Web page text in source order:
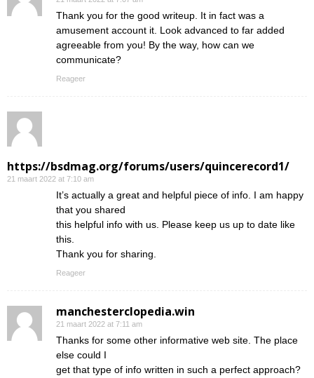
Thank you for the good writeup. It in fact was a
amusement account it. Look advanced to far added
agreeable from you! By the way, how can we
communicate?
Reageer
https://bsdmag.org/forums/users/quincerecord1/
21 maart 2022 at 7:10 am
It’s actually a great and helpful piece of info. I am happy
that you shared
this helpful info with us. Please keep us up to date like
this.
Thank you for sharing.
Reageer
manchesterclopedia.win
21 maart 2022 at 7:11 am
Thanks for some other informative web site. The place
else could I
get that type of info written in such a perfect approach?